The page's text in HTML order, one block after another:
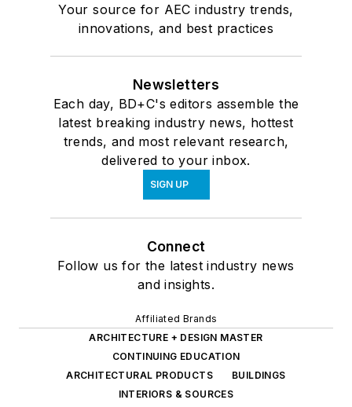
Your source for AEC industry trends,
innovations, and best practices
Newsletters
Each day, BD+C's editors assemble the
latest breaking industry news, hottest
trends, and most relevant research,
delivered to your inbox.
SIGN UP
Connect
Follow us for the latest industry news
and insights.
Affiliated Brands
ARCHITECTURE + DESIGN MASTER
CONTINUING EDUCATION
ARCHITECTURAL PRODUCTS
BUILDINGS
INTERIORS & SOURCES